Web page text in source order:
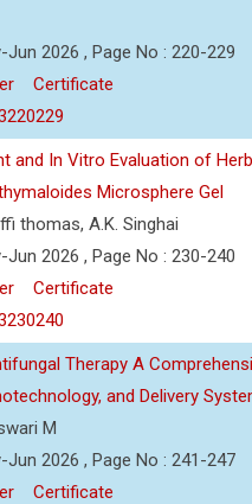
2026 , Page No : 220-229
Certificate
and In Vitro Evaluation of
Microsphere Gel
thomas, A.K. Singhai
2026 , Page No : 230-240
Certificate
Therapy A
and Delivery
M
2026 , Page No : 241-247
Certificate